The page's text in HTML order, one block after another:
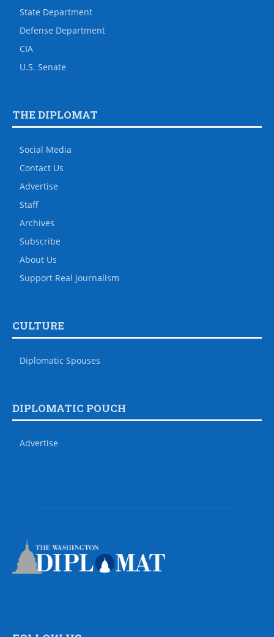
State Department
Defense Department
CIA
U.S. Senate
THE DIPLOMAT
Social Media
Contact Us
Advertise
Staff
Archives
Subscribe
About Us
Support Real Journalism
CULTURE
Diplomatic Spouses
DIPLOMATIC POUCH
Advertise